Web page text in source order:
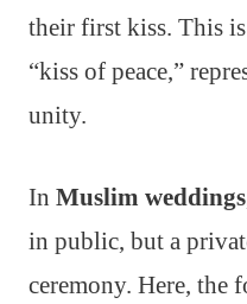
their first kiss. This
“kiss of peace,”
unity.
In Muslim weddings
in public, but a
ceremony. Here, the